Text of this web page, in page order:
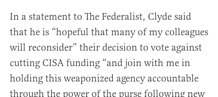
In a statement to The Federalist, Clyde said
that he is “hopeful that many of my colleagues
will reconsider” their decision to vote against
cutting CISA funding “and join with me in
holding this weaponized agency accountable
through the power of the purse following new